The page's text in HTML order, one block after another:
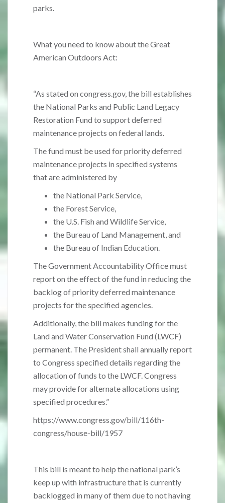
parks.
What you need to know about the Great
American Outdoors Act:
“As stated on congress.gov, the bill establishes
the National Parks and Public Land Legacy
Restoration Fund to support deferred
maintenance projects on federal lands.
The fund must be used for priority deferred
maintenance projects in specified systems
that are administered by
the National Park Service,
the Forest Service,
the U.S. Fish and Wildlife Service,
the Bureau of Land Management, and
the Bureau of Indian Education.
The Government Accountability Office must
report on the effect of the fund in reducing the
backlog of priority deferred maintenance
projects for the specified agencies.
Additionally, the bill makes funding for the
Land and Water Conservation Fund (LWCF)
permanent. The President shall annually report
to Congress specified details regarding the
allocation of funds to the LWCF. Congress
may provide for alternate allocations using
specified procedures.”
https://www.congress.gov/bill/116th-
congress/house-bill/1957
This bill is meant to help the national park’s
keep up with infrastructure that is currently
backlogged in many of them due to not having